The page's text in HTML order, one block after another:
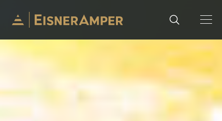
Skip to content